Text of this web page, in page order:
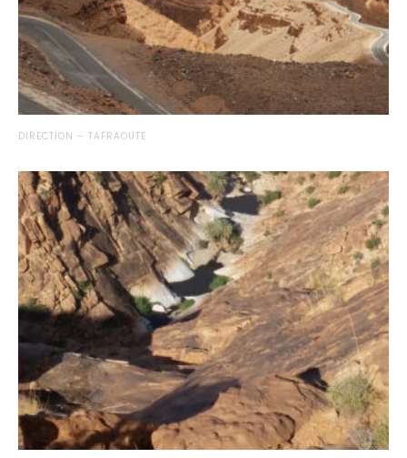
DIRECTION – TAFRAOUTE